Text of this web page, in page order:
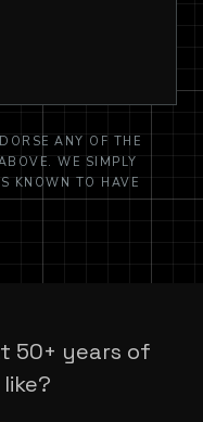
ANY OF THE
WE SIMPLY
KNOWN TO HAVE
50+ years of